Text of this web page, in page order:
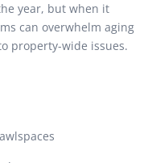
year, but when it
can overwhelm aging
property-wide issues.